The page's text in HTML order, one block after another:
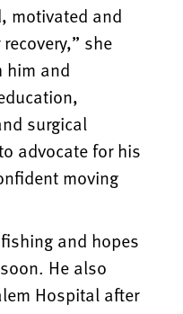
motivated and
she
him and
surgical
advocate for his
moving
and hopes
He also
Hospital after